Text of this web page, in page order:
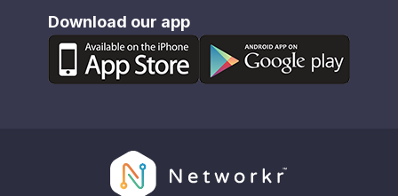
Download our app